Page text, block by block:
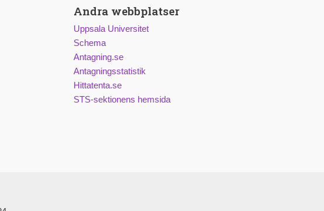
Andra webbplatser
Uppsala Universitet
Schema
Antagning.se
Antagningsstatistik
Hittatenta.se
STS-sektionens hemsida